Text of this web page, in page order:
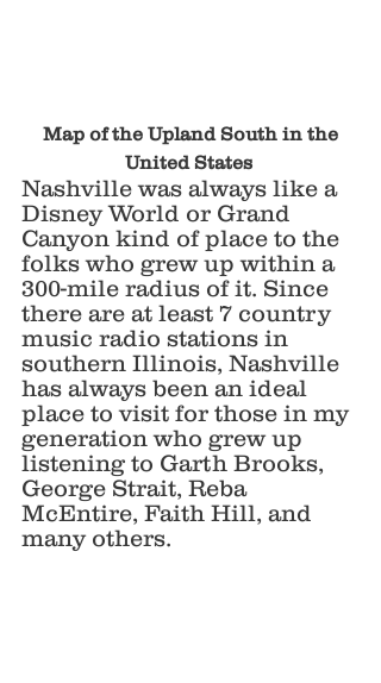
United States
Nashville was always like a
Disney World or Grand
Canyon kind of place to the
folks who grew up within a
300-mile radius of it. Since
there are at least 7 country
music radio stations in
southern Illinois, Nashville
has always been an ideal
place to visit for those in my
generation who grew up
listening to Garth Brooks,
George Strait, Reba
McEntire, Faith Hill, and
many others.